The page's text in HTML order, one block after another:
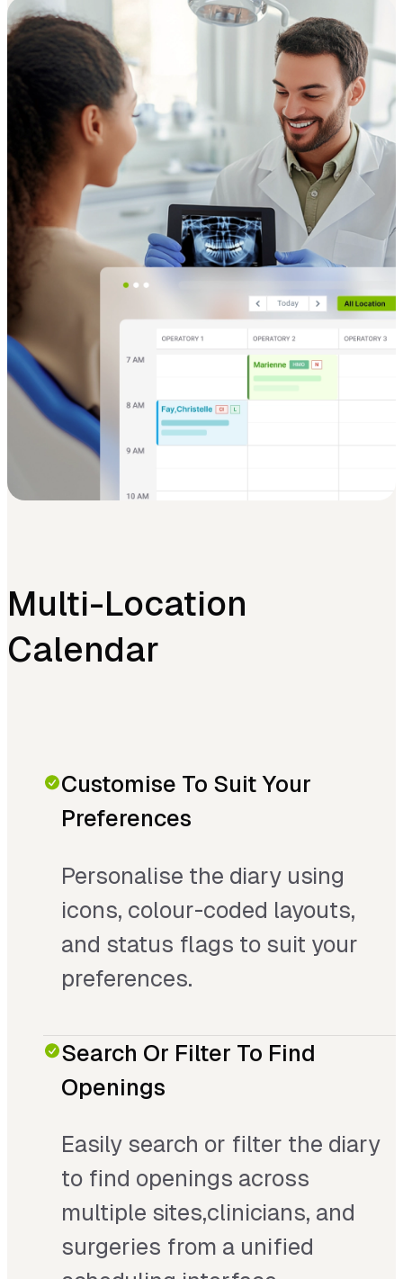
Multi-Location
Calendar
Customise To Suit Your
Preferences
Personalise the diary using
icons, colour-coded layouts,
and status flags to suit your
preferences.
Search Or Filter To Find
Openings
Easily search or filter the diary
to find openings across
multiple sites,clinicians, and
surgeries from a unified